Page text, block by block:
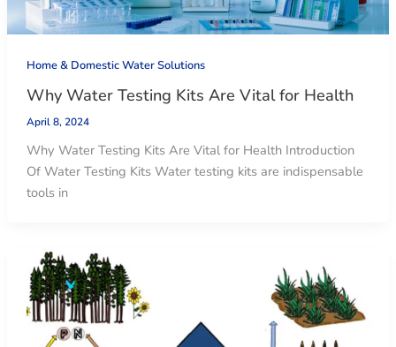
Home & Domestic Water Solutions
Why Water Testing Kits Are Vital for Health
April 8, 2024
Why Water Testing Kits Are Vital for Health Introduction
Of Water Testing Kits Water testing kits are indispensable
tools in